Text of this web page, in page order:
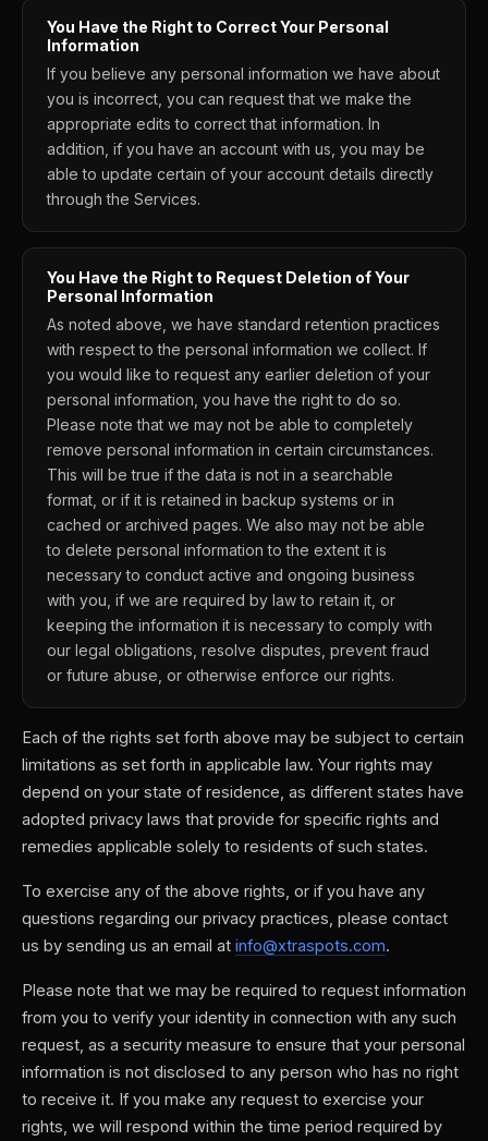
You Have the Right to Correct Your Personal
Information
If you believe any personal information we have about
you is incorrect, you can request that we make the
appropriate edits to correct that information. In
addition, if you have an account with us, you may be
able to update certain of your account details directly
through the Services.
You Have the Right to Request Deletion of Your
Personal Information
As noted above, we have standard retention practices
with respect to the personal information we collect. If
you would like to request any earlier deletion of your
personal information, you have the right to do so.
Please note that we may not be able to completely
remove personal information in certain circumstances.
This will be true if the data is not in a searchable
format, or if it is retained in backup systems or in
cached or archived pages. We also may not be able
to delete personal information to the extent it is
necessary to conduct active and ongoing business
with you, if we are required by law to retain it, or
keeping the information it is necessary to comply with
our legal obligations, resolve disputes, prevent fraud
or future abuse, or otherwise enforce our rights.
Each of the rights set forth above may be subject to certain
limitations as set forth in applicable law. Your rights may
depend on your state of residence, as different states have
adopted privacy laws that provide for specific rights and
remedies applicable solely to residents of such states.
To exercise any of the above rights, or if you have any
questions regarding our privacy practices, please contact
us by sending us an email at info@xtraspots.com.
Please note that we may be required to request information
from you to verify your identity in connection with any such
request, as a security measure to ensure that your personal
information is not disclosed to any person who has no right
to receive it. If you make any request to exercise your
rights, we will respond within the time period required by